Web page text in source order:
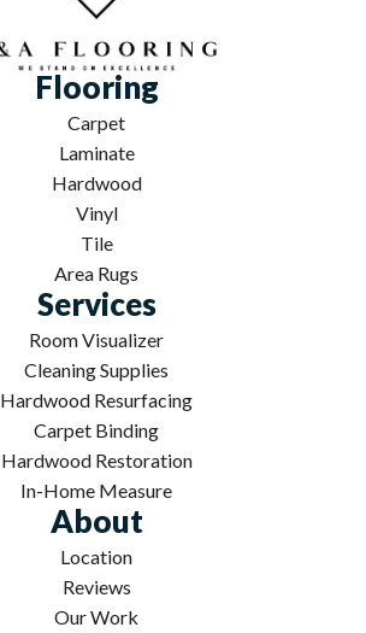
Flooring
Carpet
Laminate
Hardwood
Vinyl
Tile
Area Rugs
Services
Room Visualizer
Cleaning Supplies
Hardwood Resurfacing
Carpet Binding
Hardwood Restoration
In-Home Measure
About
Location
Reviews
Our Work